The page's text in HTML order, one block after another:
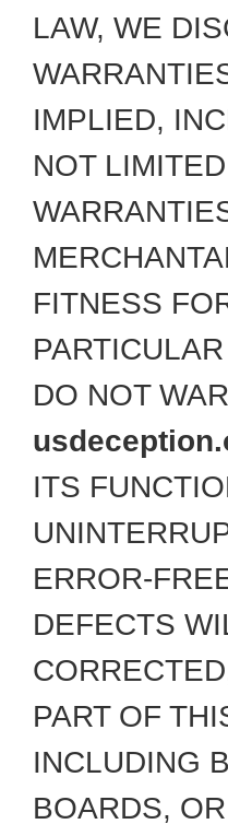
LAW, WE
IMPLIED,
NOT
FITNESS
DO NOT
ITS
ERROR-
DEFECTS
PART OF
INCLUDING
BOARDS,